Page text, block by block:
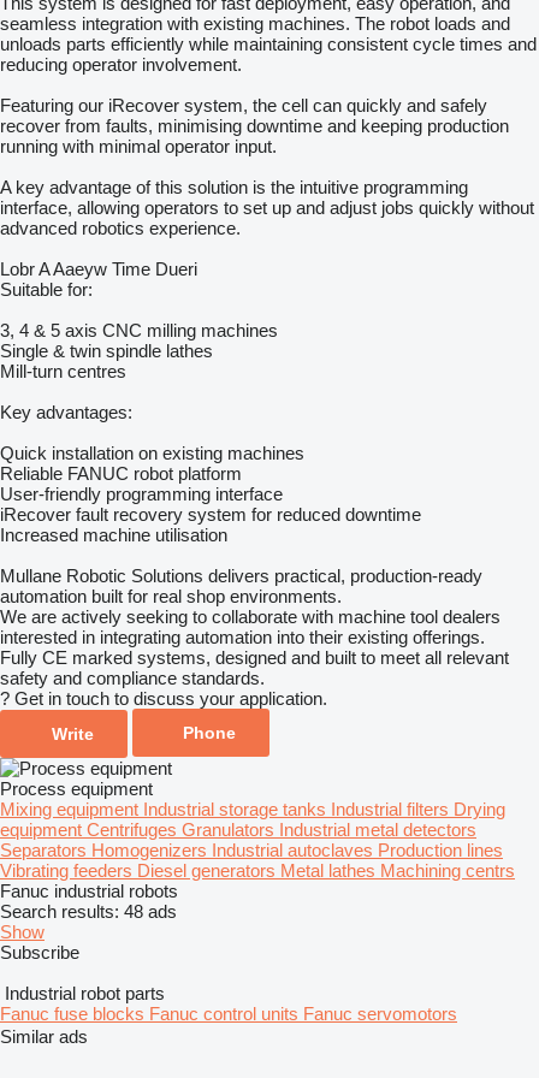
seamless integration with existing machines. The robot loads and
unloads parts efficiently while maintaining consistent cycle times and
reducing operator involvement.
Featuring our iRecover system, the cell can quickly and safely
recover from faults, minimising downtime and keeping production
running with minimal operator input.
A key advantage of this solution is the intuitive programming
interface, allowing operators to set up and adjust jobs quickly without
advanced robotics experience.
Lobr A Aaeyw Time Dueri
Suitable for:
3, 4 & 5 axis CNC milling machines
Single & twin spindle lathes
Mill-turn centres
Key advantages:
Quick installation on existing machines
Reliable FANUC robot platform
User-friendly programming interface
iRecover fault recovery system for reduced downtime
Increased machine utilisation
Mullane Robotic Solutions delivers practical, production-ready
automation built for real shop environments.
We are actively seeking to collaborate with machine tool dealers
interested in integrating automation into their existing offerings.
Fully CE marked systems, designed and built to meet all relevant
safety and compliance standards.
? Get in touch to discuss your application.
Write Phone
Process equipment
Mixing equipment Industrial storage tanks Industrial filters Drying
equipment Centrifuges Granulators Industrial metal detectors
Separators Homogenizers Industrial autoclaves Production lines
Vibrating feeders Diesel generators Metal lathes Machining centrs
Fanuc industrial robots
Search results: 48 ads
Show
Subscribe
Industrial robot parts
Fanuc fuse blocks Fanuc control units Fanuc servomotors
Similar ads